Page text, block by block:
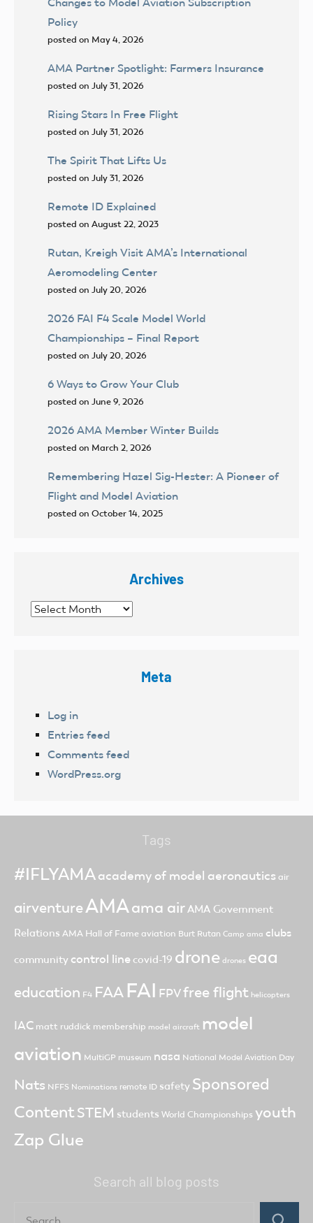
Policy
posted on May 4, 2026
AMA Partner Spotlight: Farmers Insurance
posted on July 31, 2026
Rising Stars In Free Flight
posted on July 31, 2026
The Spirit That Lifts Us
posted on July 31, 2026
Remote ID Explained
posted on August 22, 2023
Rutan, Kreigh Visit AMA’s International
Aeromodeling Center
posted on July 20, 2026
2026 FAI F4 Scale Model World
Championships – Final Report
posted on July 20, 2026
6 Ways to Grow Your Club
posted on June 9, 2026
2026 AMA Member Winter Builds
posted on March 2, 2026
Remembering Hazel Sig-Hester: A Pioneer of
Flight and Model Aviation
posted on October 14, 2025
Archives
Archives
Meta
Log in
Entries feed
Comments feed
WordPress.org
Tags
#IFLYAMAacademy of model aeronautics air
airventureAMAama airAMA Government
Relations AMA Hall of Fame aviation Burt Rutan Camp ama clubs
community control line covid-19 drone drones eaa
education F4 FAA FAI FPVfree flight helicopters
IAC matt ruddick membership model aircraft model
aviation MultiGP museum nasa National Model Aviation Day
Nats NFFS Nominations remote ID safety Sponsored
ContentSTEM students World Championships youth
Zap Glue
Search all blog posts